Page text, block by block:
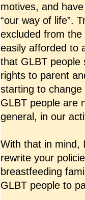
motives, and
“our way of life”.
excluded from
easily afforded to
that GLBT people
rights to parent
starting to
GLBT people are
general, in our
With that in mind,
rewrite your
breastfeeding
GLBT people to